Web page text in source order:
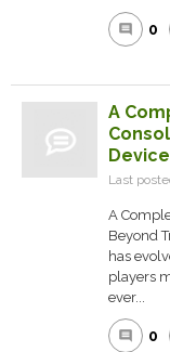
comment 0
A
Last
A
Beyond
has
players
ever...
comment 0